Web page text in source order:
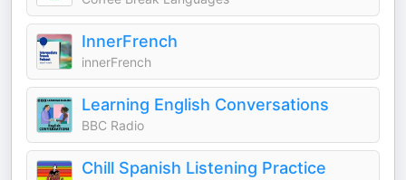
InnerFrench
innerFrench
Learning English Conversations
BBC Radio
Chill Spanish Listening Practice